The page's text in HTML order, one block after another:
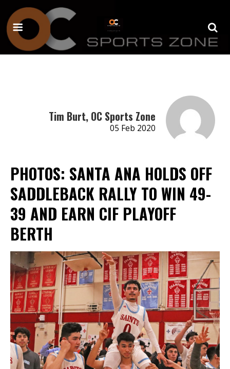
Tim Burt, OC Sports Zone
05 Feb 2020
PHOTOS: SANTA ANA HOLDS OFF
SADDLEBACK RALLY TO WIN 49-
39 AND EARN CIF PLAYOFF
BERTH